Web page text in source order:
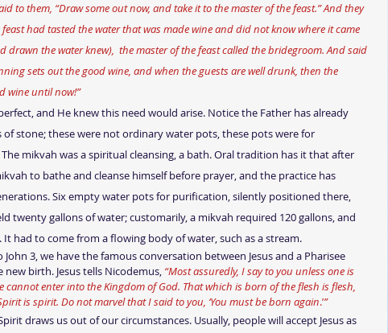
to them, “Draw some out now, and take it to the master of the feast.” And they
had tasted the water that was made wine and did not know where it came
drawn the water knew),  the master of the feast called the bridegroom. And said
sets out the good wine, and when the guests are well drunk, then the
wine until now!”
and He knew this need would arise. Notice the Father has already
stone; these were not ordinary water pots, these pots were for
The mikvah was a spiritual cleansing, a bath. Oral tradition has it that after
to bathe and cleanse himself before prayer, and the practice has
Six empty water pots for purification, silently positioned there,
twenty gallons of water; customarily, a mikvah required 120 gallons, and
had to come from a flowing body of water, such as a stream.
birth. Jesus tells Nicodemus, “Most assuredly, I say to you unless one is
enter into the Kingdom of God. That which is born of the flesh is flesh,
is spirit. Do not marvel that I said to you, ‘You must be born again.’”
draws us out of our circumstances. Usually, people will accept Jesus as